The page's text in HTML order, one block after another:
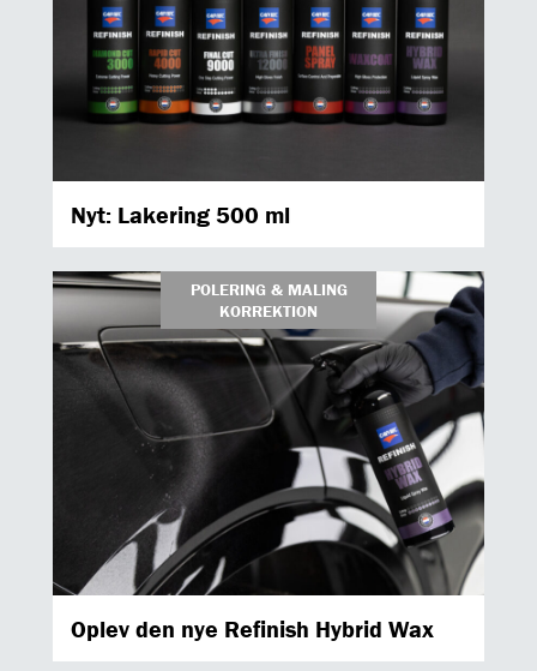
Nyt: Lakering 500 ml
POLERING & MALING
KORREKTION
Oplev den nye Refinish Hybrid Wax